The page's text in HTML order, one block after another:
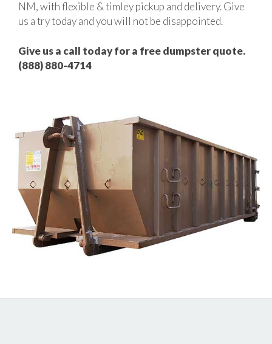
NM, with flexible & timley pickup and delivery. Give
us a try today and you will not be disappointed.
Give us a call today for a free dumpster quote.
(888) 880-4714